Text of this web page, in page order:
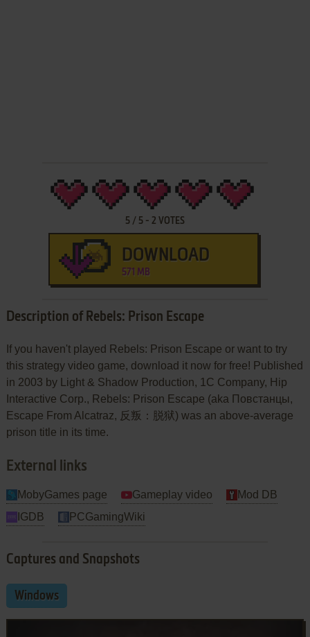
5/ 5- 2 VOTES
DOWNLOAD
571 MB
Description of Rebels: Prison Escape
If you haven't played Rebels: Prison Escape or want to try
this strategy video game, download it now for free! Published
in 2003 by Light & Shadow Production, 1C Company, Hip
Interactive Corp., Rebels: Prison Escape (aka Повстанцы,
Escape From Alcatraz, 反叛：脱狱) was an above-average
prison title in its time.
External links
MobyGames page Gameplay video
Mod DB
IGDB
PCGamingWiki
Captures and Snapshots
Windows